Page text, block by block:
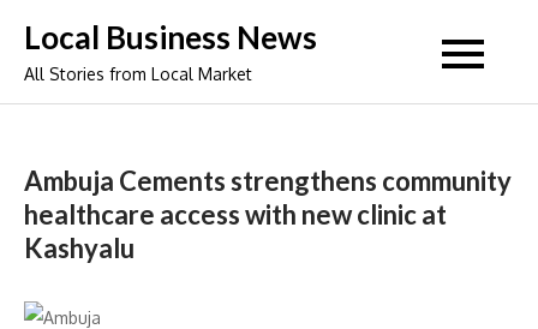
content
Local Business News
All Stories from Local Market
Ambuja Cements strengthens community
healthcare access with new clinic at
Kashyalu